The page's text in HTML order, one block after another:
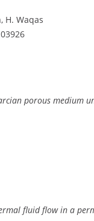
H. Waqas
porous medium
fluid flow in a